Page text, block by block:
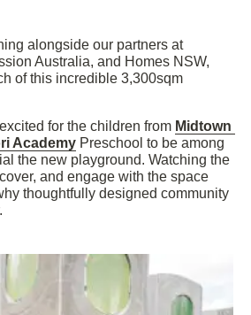
alongside our partners at
Australia, and Homes NSW,
of this incredible 3,300sqm
for the children from Midtown
Academy Preschool to be among
the new playground. Watching the
and engage with the space
thoughtfully designed community